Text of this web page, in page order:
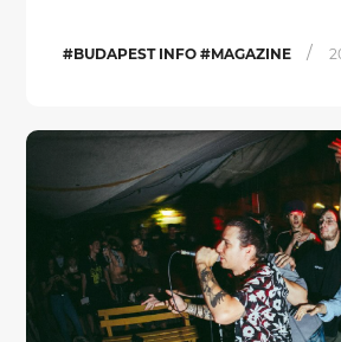
#BUDAPEST INFO #MAGAZINE /